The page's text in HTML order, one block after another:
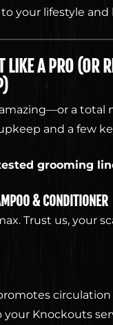
your lifestyle and
LIKE A PRO (OR
a total
and a few
grooming
& CONDITIONER
Trust us, your
circulation
Knockouts
YOUR
to all
gender or sexual